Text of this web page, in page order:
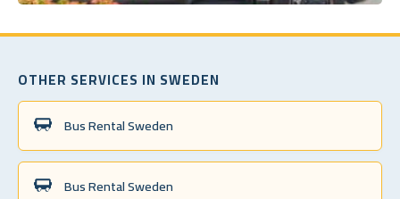
OTHER SERVICES IN SWEDEN
Bus Rental Sweden
Bus Rental Sweden